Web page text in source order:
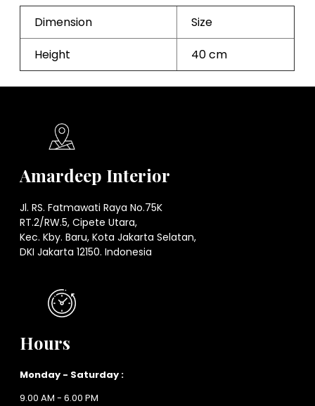
Dimension
Size
Height
40 cm
Amardeep Interior
Jl. RS. Fatmawati Raya No.75K
RT.2/RW.5, Cipete Utara,
Kec. Kby. Baru, Kota Jakarta Selatan,
DKI Jakarta 12150. Indonesia
Hours
Monday - Saturday :
9.00 AM - 6.00 PM